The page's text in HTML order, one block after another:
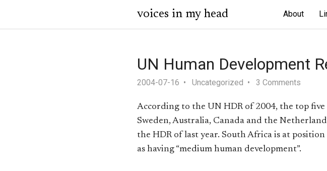
voices in my head About
UN Human Development
2004-07-16 Uncategorized 3 Comments
According to the UN HDR of 2004, the top
Sweden, Australia, Canada and the
the HDR of last year. South Africa is at
as having “medium human development”.